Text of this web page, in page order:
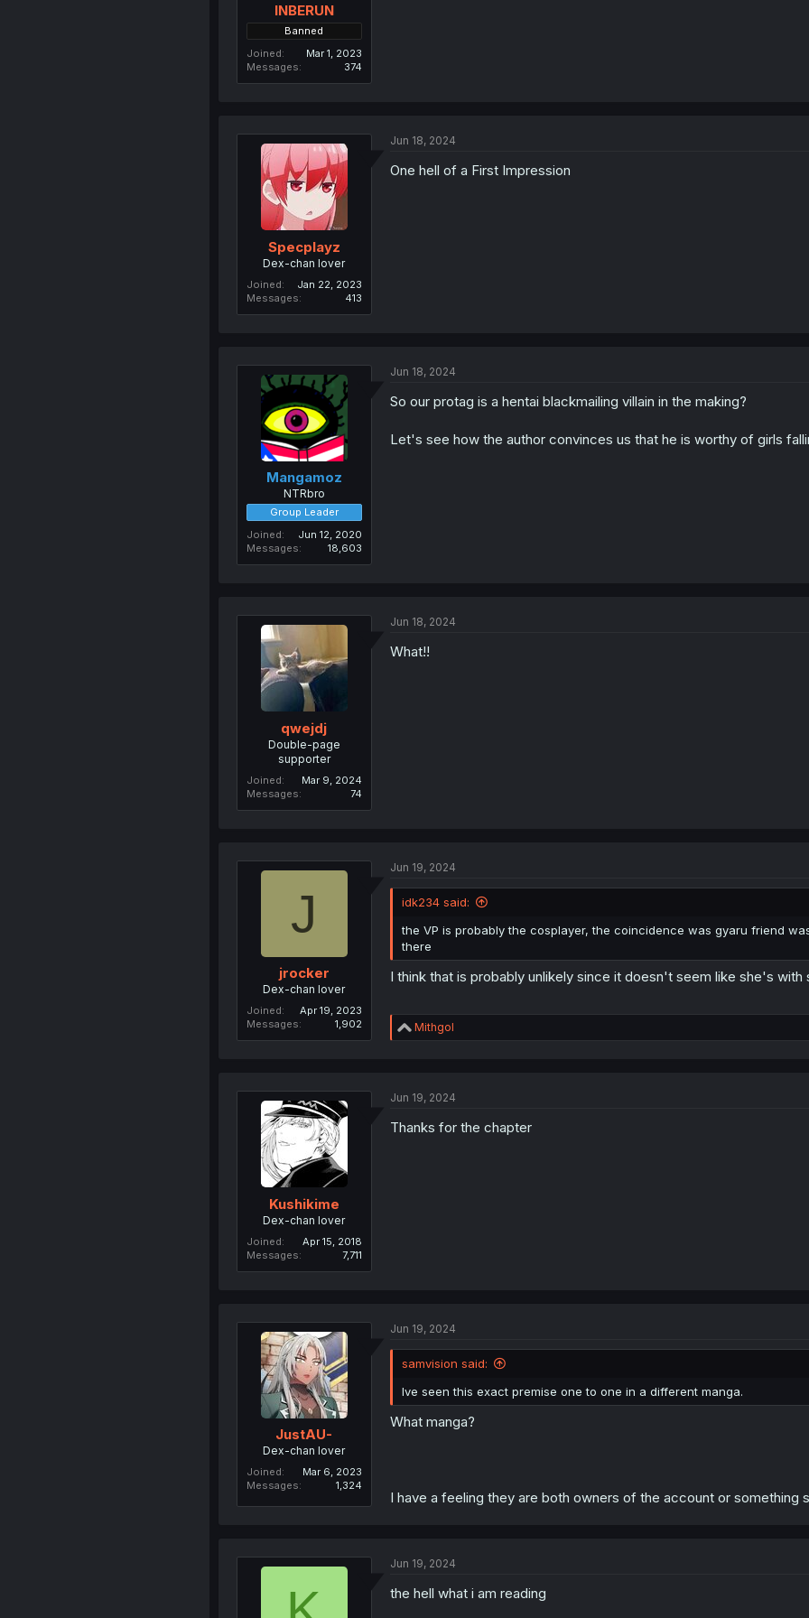
INBERUN
Banned
Joined
Mar 1, 2023
Messages
374
Specplayz
Dex-chan lover
Joined
Jan 22, 2023
Messages
413
Jun 18, 2024
One hell of a First Impression
Mangamoz
NTRbro
Group Leader
Joined
Jun 12, 2020
Messages
18,603
Jun 18, 2024
So our protag is a hentai blackmailing villain in the making?
Let's see how the author convinces us that he is worthy of girls
qwejdj
Double-page
supporter
Joined
Mar 9, 2024
Messages
74
Jun 18, 2024
What!!
J
jrocker
Dex-chan lover
Joined
Apr 19, 2023
Messages
1,902
Jun 19, 2024
idk234 said:
the VP is probably the cosplayer, the coincidence was gyaru friend
there
I think that is probably unlikely since it doesn't seem like she's with
R
e
i
n
Mithgol
Kushikime
Dex-chan lover
Joined
Apr 15, 2018
Messages
7,711
Jun 19, 2024
Thanks for the chapter
JustAU-
Dex-chan lover
Joined
Mar 6, 2023
Messages
1,324
Jun 19, 2024
samvision said:
Ive seen this exact premise one to one in a different manga.
What manga?
I have a feeling they are both owners of the account or something
Jun 19, 2024
the hell what i am reading